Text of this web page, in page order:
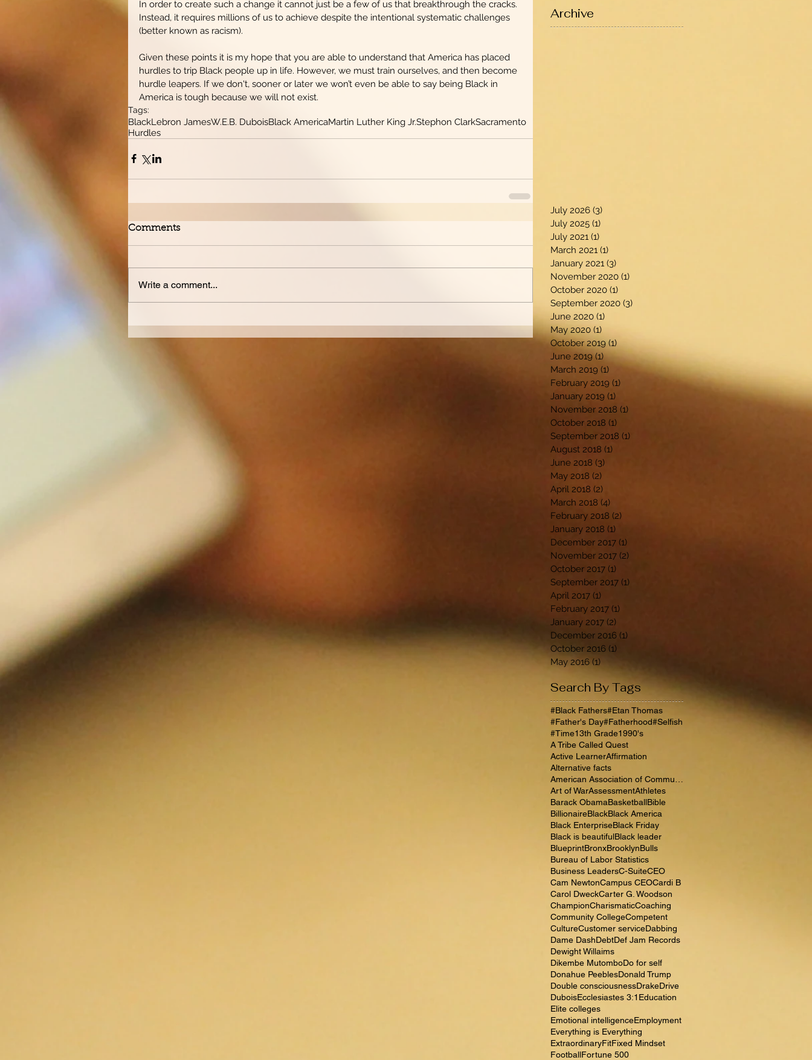
In order to create such a change it cannot just be a few of us that breakthrough the cracks.
Instead, it requires millions of us to achieve despite the intentional systematic challenges
(better known as racism).
Given these points it is my hope that you are able to understand that America has placed
hurdles to trip Black people up in life. However, we must train ourselves, and then become
hurdle leapers. If we don't, sooner or later we won’t even be able to say being Black in
America is tough because we will not exist.
Tags:
BlackLebron JamesW.E.B. DuboisBlack AmericaMartin Luther King Jr.Stephon ClarkSacramento
Hurdles
Comments
Write a comment...
Archive
July 2026 (3)
July 2025 (1)
July 2021 (1)
March 2021 (1)
January 2021 (3)
November 2020 (1)
October 2020 (1)
September 2020 (3)
June 2020 (1)
May 2020 (1)
October 2019 (1)
June 2019 (1)1 post
March 2019 (1)
February 2019 (1)
January 2019 (1)
November 2018 (1)
October 2018 (1)
September 2018 (1)
August 2018 (1)
June 2018 (3)
May 2018 (2)
April 2018 (2)
March 2018 (4)
February 2018 (2)
January 2018 (1)
December 2017 (1)
November 2017 (2)
October 2017 (1)
September 2017 (1)
April 2017 (1)
February 2017 (1)
January 2017 (2)
December 2016 (1)
October 2016 (1)
May 2016 (1)
Search By Tags
#Black Fathers#Etan Thomas
#Father's Day#Fatherhood#Selfish
#Time13th Grade1990's
A Tribe Called Quest
Active LearnerAffirmation
Alternative facts
Art of WarAssessmentAthletes
Barack ObamaBasketballBible
BillionaireBlackBlack America
Black EnterpriseBlack Friday
Black is beautifulBlack leader
BlueprintBronxBrooklynBulls
Bureau of Labor Statistics
Business LeadersC-SuiteCEO
Cam NewtonCampus CEOCardi B
Carol DweckCarter G. Woodson
ChampionCharismaticCoaching
Community CollegeCompetent
CultureCustomer serviceDabbing
Dame DashDebtDef Jam Records
Dewight Willaims
Dikembe MutomboDo for self
Donahue PeeblesDonald Trump
Double consciousnessDrakeDrive
DuboisEcclesiastes 3:1 Education
Elite colleges
Emotional intelligenceEmployment
Everything is Everything
ExtraordinaryFitFixed Mindset
FootballFortune 500